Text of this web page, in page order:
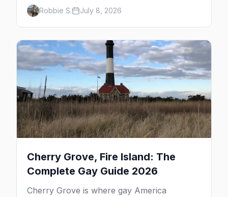
whale watching, the Pilgrim Monument,
dune tours and a historic art colony. Here's
the complete guide to what to do in P-town
beyond the bars.
Robbie S. July 8, 2026
Cherry Grove, Fire Island: The
Complete Gay Guide 2026
Cherry Grove is where gay America